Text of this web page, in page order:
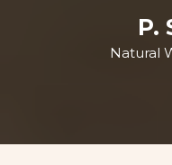
P.
Natural